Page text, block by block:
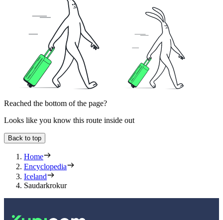
Reached the bottom of the page?
Looks like you know this route inside out
Back to top
Home
Encyclopedia
Iceland
Saudarkrokur